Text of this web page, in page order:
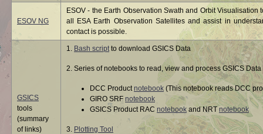
ESOV NG
ESOV - the Earth Observation Swath and Orbit
all ESA Earth Observation Satellites and assist in
contact is possible.
GSICS
tools
(summary
of links)
1. Bash scriptto download GSICS Data
2. Series of notebooks to read, view and process GSICS
DCC Productnotebook (This notebook reads DCC
GIRO SRF notebook
GSICS Product RAC notebook and NRT notebook
3. Plotting Tool